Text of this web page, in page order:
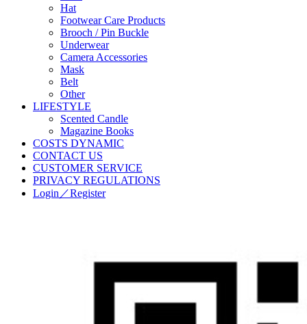
Hat
Footwear Care Products
Brooch / Pin Buckle
Underwear
Camera Accessories
Mask
Belt
Other
LIFESTYLE
Scented Candle
Magazine Books
COSTS DYNAMIC
CONTACT US
CUSTOMER SERVICE
PRIVACY REGULATIONS
Login／Register